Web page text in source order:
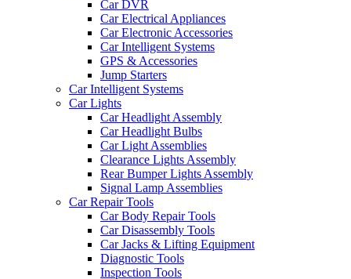
Car DVR
Car Electrical Appliances
Car Electronic Accessories
Car Intelligent Systems
GPS & Accessories
Jump Starters
Car Intelligent Systems
Car Lights
Car Headlight Assembly
Car Headlight Bulbs
Car Light Assemblies
Clearance Lights Assembly
Rear Bumper Lights Assembly
Signal Lamp Assemblies
Car Repair Tools
Car Body Repair Tools
Car Disassembly Tools
Car Jacks & Lifting Equipment
Diagnostic Tools
Inspection Tools